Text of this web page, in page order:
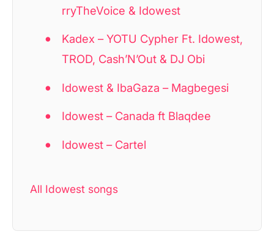
rryTheVoice & Idowest
Kadex – YOTU Cypher Ft. Idowest,
TROD, Cash’N’Out & DJ Obi
Idowest & IbaGaza – Magbegesi
Idowest – Canada ft Blaqdee
Idowest – Cartel
All Idowest songs